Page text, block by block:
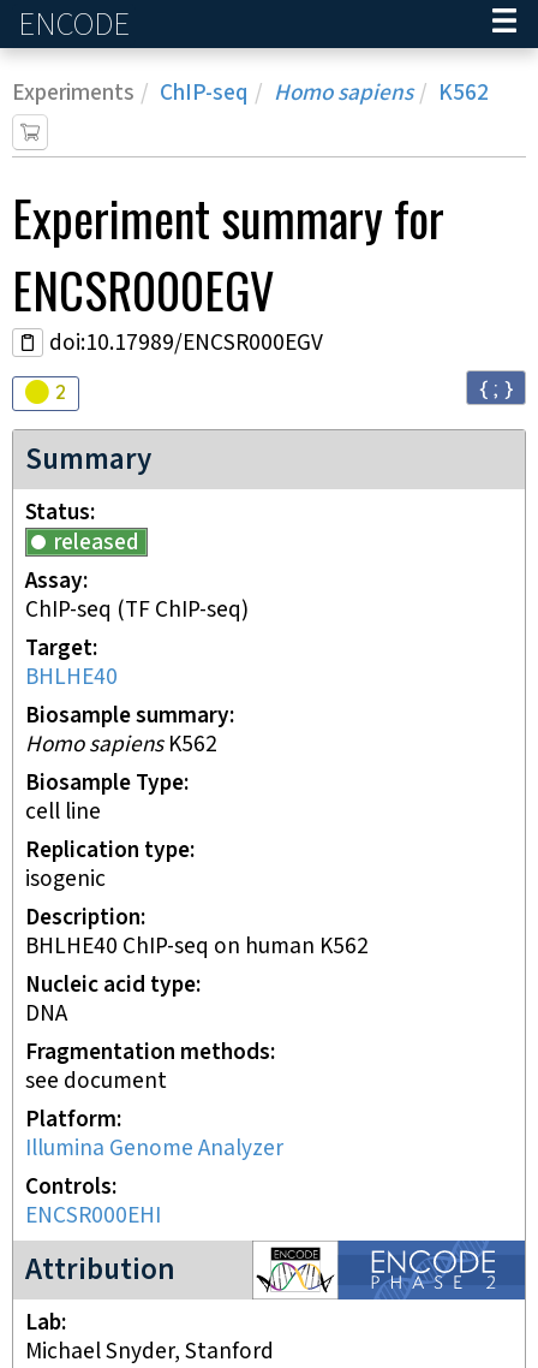
ENCODE
Experiments ChIP-seq Homo sapiens K562
Experimentsummary for
ENCSR000EGV
doi:10.17989/ENCSR000EGV
Audit
2 { ; }
Summary
Status
released
Assay
ChIP-seq (TF ChIP-seq)
Target
BHLHE40
Biosample summary
Homo sapiensK562
Biosample Type
cell line
Replication type
isogenic
Description
BHLHE40 ChIP-seq on human K562
Nucleic acid type
DNA
Fragmentation methods
see document
Platform
Illumina Genome Analyzer
Controls
ENCSR000EHI
Attribution
ENCODE2 project
Lab
Michael Snyder, Stanford